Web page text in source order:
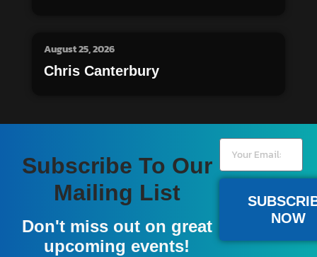
August 25, 2026
Chris Canterbury
Subscribe To Our
Mailing List
Don't miss out on great
upcoming events!
NOW